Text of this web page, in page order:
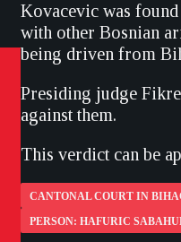
Kovacevic was
with other Bosnian
being driven from
Presiding judge
against them.
This verdict can be
CANTONAL COURT IN
PERSON: HAFURIC